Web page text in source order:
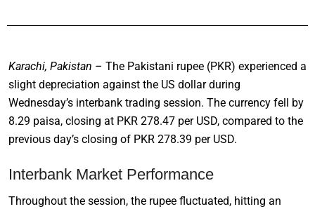
Karachi, Pakistan – The Pakistani rupee (PKR) experienced a
slight depreciation against the US dollar during
Wednesday’s interbank trading session. The currency fell by
8.29 paisa, closing at PKR 278.47 per USD, compared to the
previous day’s closing of PKR 278.39 per USD.
Interbank Market Performance
Throughout the session, the rupee fluctuated, hitting an